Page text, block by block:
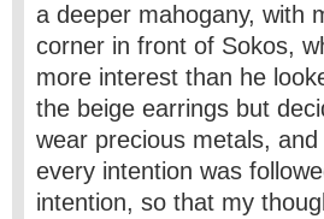
a deeper mahogany, with
corner in front of Sokos,
more interest than he
the beige earrings but
wear precious metals,
every intention was
intention, so that my